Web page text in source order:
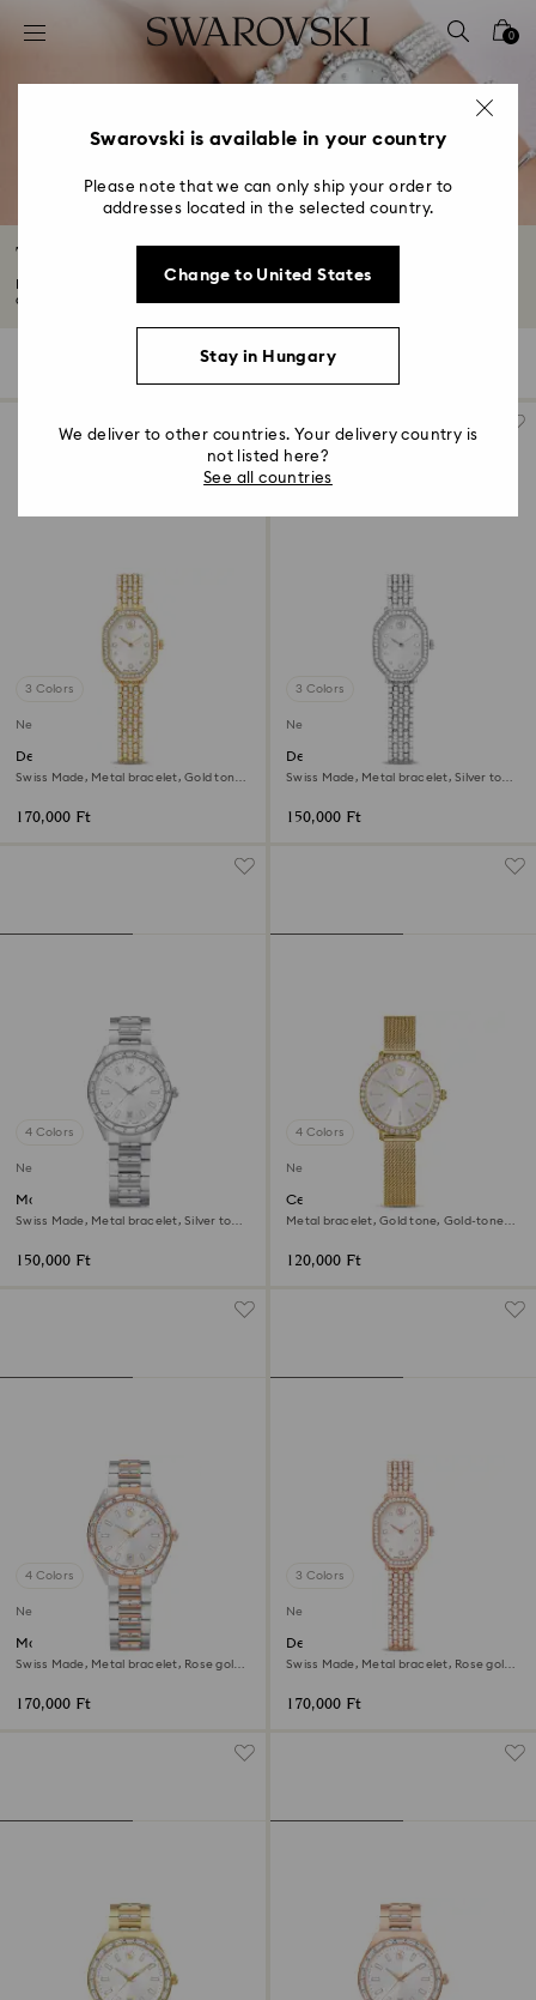
Accesskeys list
2 - Footer
4 - Search results
0
Timeless Watches
Discover everyday elegance in our collection of timeless watches. Classic
designs...
Filters
Filters
3 Colors
New
Dextera octagon watch
Swiss Made, Metal bracelet, Gold tone,
170,000 Ft
3 Colors
New
Dextera octagon watch
Swiss Made, Metal bracelet, Silver tone,
150,000 Ft
4 Colors
New
Matrix date watch
Swiss Made, Metal bracelet, Silver tone,
150,000 Ft
4 Colors
New
Certa watch
Metal bracelet, Gold tone, Gold-tone
120,000 Ft
4 Colors
New
Matrix date watch
Swiss Made, Metal bracelet, Rose gold
170,000 Ft
3 Colors
New
Dextera octagon watch
Swiss Made, Metal bracelet, Rose gold
170,000 Ft
Swarovski is available in your country
Please note that we can only ship your order to
addresses located in the selected country.
Change to United States
Stay in Hungary
We deliver to other countries. Your delivery country is
not listed here?
See all countries